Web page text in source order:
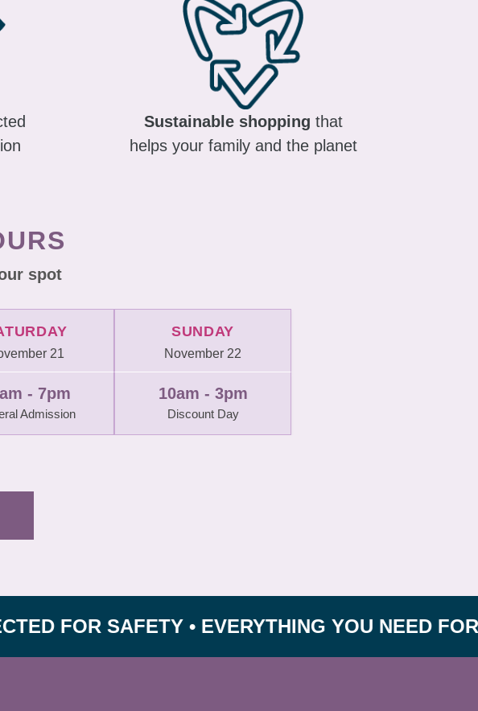
Sustainable shopping that
helps your family and the planet
spot
21
- 7pm
Admission
SUNDAY
November 22
10am - 3pm
Discount Day
SAFETY • EVERYTHING YOU NEED FOR